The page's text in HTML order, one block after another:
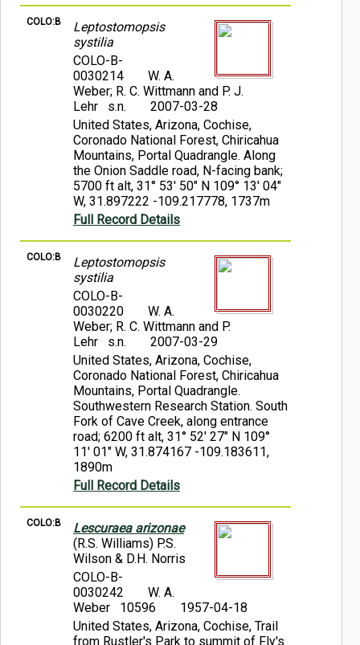
COLO:B
Leptostomopsis
systilia
COLO-B-
0030214
W. A.
Weber; R. C. Wittmann and P. J.
Lehr s.n.
2007-03-28
United States, Arizona, Cochise,
Coronado National Forest, Chiricahua
Mountains, Portal Quadrangle. Along
the Onion Saddle road, N-facing bank;
5700 ft alt, 31° 53' 50" N 109° 13' 04"
W, 31.897222 -109.217778, 1737m
Full Record Details
COLO:B
Leptostomopsis
systilia
COLO-B-
0030220
W. A.
Weber; R. C. Wittmann and P.
Lehr s.n.
2007-03-29
United States, Arizona, Cochise,
Coronado National Forest, Chiricahua
Mountains, Portal Quadrangle.
Southwestern Research Station. South
Fork of Cave Creek, along entrance
road; 6200 ft alt, 31° 52' 27" N 109°
11' 01" W, 31.874167 -109.183611,
1890m
Full Record Details
COLO:B
Lescuraea arizonae
(R.S. Williams) P.S.
Wilson & D.H. Norris
COLO-B-
0030242
W. A.
Weber 10596
1957-04-18
United States, Arizona, Cochise, Trail
from Rustler's Park to summit of Fly's